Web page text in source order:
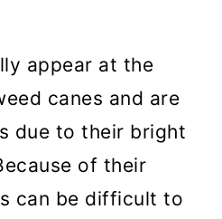
appear at the
canes and are
due to their bright
of their
can be difficult to